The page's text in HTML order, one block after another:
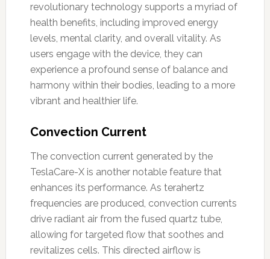
revolutionary technology supports a myriad of
health benefits, including improved energy
levels, mental clarity, and overall vitality. As
users engage with the device, they can
experience a profound sense of balance and
harmony within their bodies, leading to a more
vibrant and healthier life.
Convection Current
The convection current generated by the
TeslaCare-X is another notable feature that
enhances its performance. As terahertz
frequencies are produced, convection currents
drive radiant air from the fused quartz tube,
allowing for targeted flow that soothes and
revitalizes cells. This directed airflow is